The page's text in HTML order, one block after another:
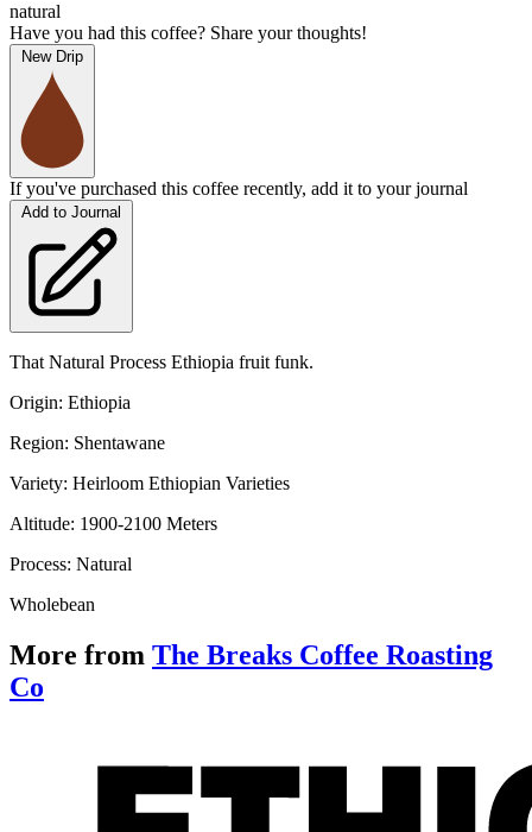
natural
Have you had this coffee? Share your thoughts!
New Drip
If you've purchased this coffee recently, add it to your journal
Add to Journal
That Natural Process Ethiopia fruit funk.
Origin: Ethiopia
Region: Shentawane
Variety: Heirloom Ethiopian Varieties
Altitude: 1900-2100 Meters
Process: Natural
Wholebean
More from The Breaks Coffee Roasting
Co